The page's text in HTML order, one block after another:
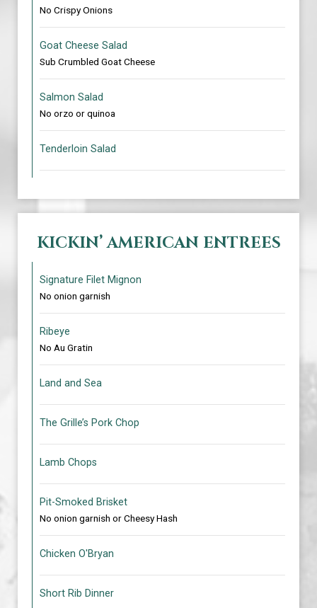
No Crispy Onions
Goat Cheese Salad
Sub Crumbled Goat Cheese
Salmon Salad
No orzo or quinoa
Tenderloin Salad
KICKIN’ AMERICAN ENTREES
Signature Filet Mignon
No onion garnish
Ribeye
No Au Gratin
Land and Sea
The Grille’s Pork Chop
Lamb Chops
Pit-Smoked Brisket
No onion garnish or Cheesy Hash
Chicken O'Bryan
Short Rib Dinner